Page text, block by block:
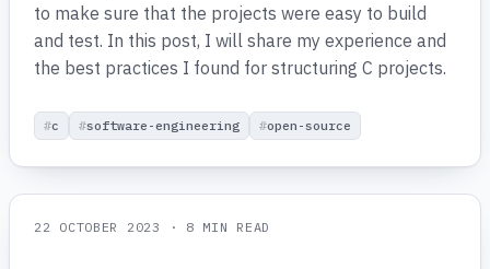
to make sure that the projects were easy to build
and test. In this post, I will share my experience and
the best practices I found for structuring C projects.
c software-engineering open-source
22 OCTOBER 2023 · 8 MIN READ